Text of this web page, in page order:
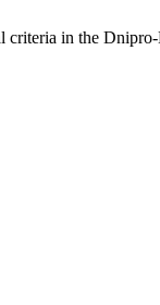
in the Dnipro-